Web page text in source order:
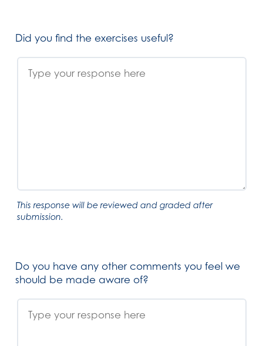
Did you find the exercises useful?
This response will be reviewed and graded after
submission.
Do you have any other comments you feel we
should be made aware of?